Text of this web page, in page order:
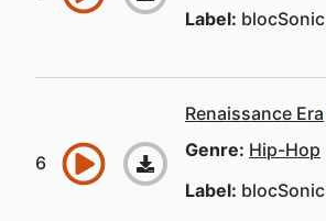
Label: blocSonic
Renaissance Era
Genre: Hip-Hop
Label: blocSonic